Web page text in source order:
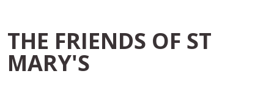
THE FRIENDS OF ST
MARY'S